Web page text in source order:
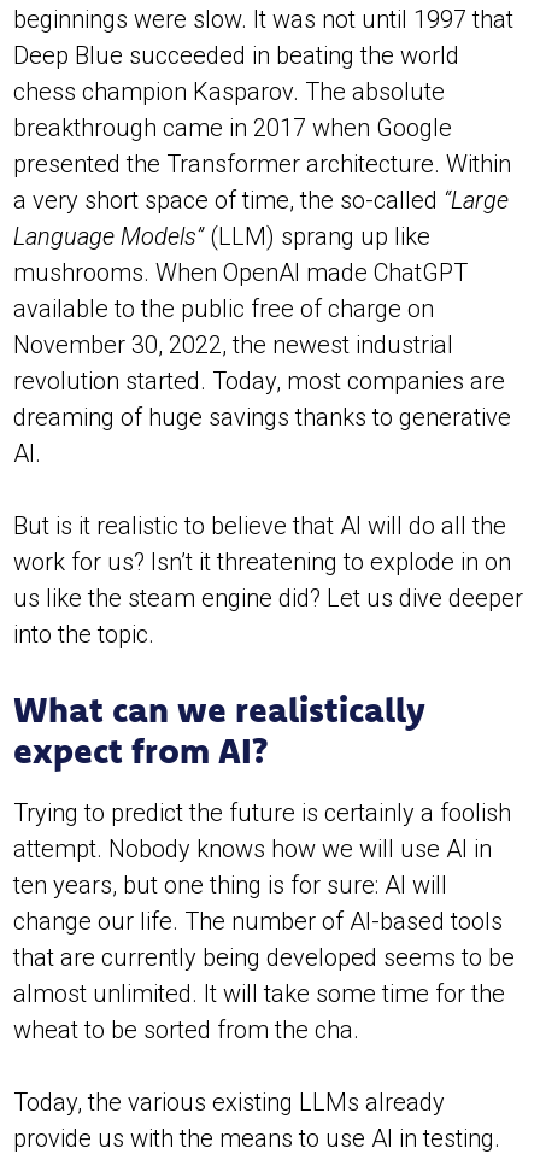
beginnings were slow. It was not until 1997 that
Deep Blue succeeded in beating the world
chess champion Kasparov. The absolute
breakthrough came in 2017 when Google
presented the Transformer architecture. Within
a very short space of time, the so-called “Large
Language Models”(LLM) sprang up like
mushrooms. When OpenAI made ChatGPT
available to the public free of charge on
November 30, 2022, the newest industrial
revolution started. Today, most companies are
dreaming of huge savings thanks to generative
AI.
But is it realistic to believe that AI will do all the
work for us? Isn’t it threatening to explode in on
us like the steam engine did? Let us dive deeper
into the topic.
What can we realistically
expect from AI?
Trying to predict the future is certainly a foolish
attempt. Nobody knows how we will use AI in
ten years, but one thing is for sure: AI will
change our life. The number of AI-based tools
that are currently being developed seems to be
almost unlimited. It will take some time for the
wheat to be sorted from the cha.
Today, the various existing LLMs already
provide us with the means to use AI in testing.